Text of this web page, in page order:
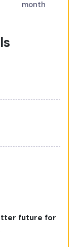
month
future for